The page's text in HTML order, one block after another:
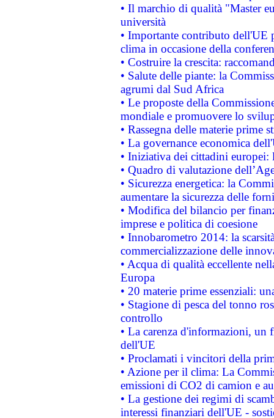
• Il marchio di qualità "Master
università
• Importante contributo dell'UE
clima in occasione della
• Costruire la crescita:
• Salute delle piante: la
agrumi dal Sud Africa
• Le proposte della
mondiale e promuovere lo
• Rassegna delle materie prime
• La governance economica
• Iniziativa dei cittadini
• Quadro di valutazione
• Sicurezza energetica: la
aumentare la sicurezza delle
• Modifica del bilancio per
imprese e politica di coesione
• Innobarometro 2014: la
commercializzazione delle
• Acqua di qualità eccellente
Europa
• 20 materie prime essenziali:
• Stagione di pesca del tonno
controllo
• La carenza d'informazioni, un
dell'UE
• Proclamati i vincitori della
• Azione per il clima: La
emissioni di CO2 di camion e
• La gestione dei regimi di
interessi finanziari dell'UE -